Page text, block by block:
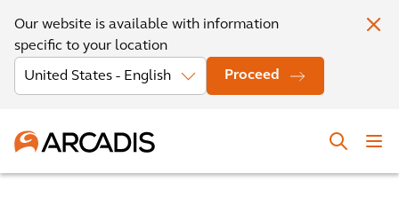
Our website is available with information
specific to your location
Proceed